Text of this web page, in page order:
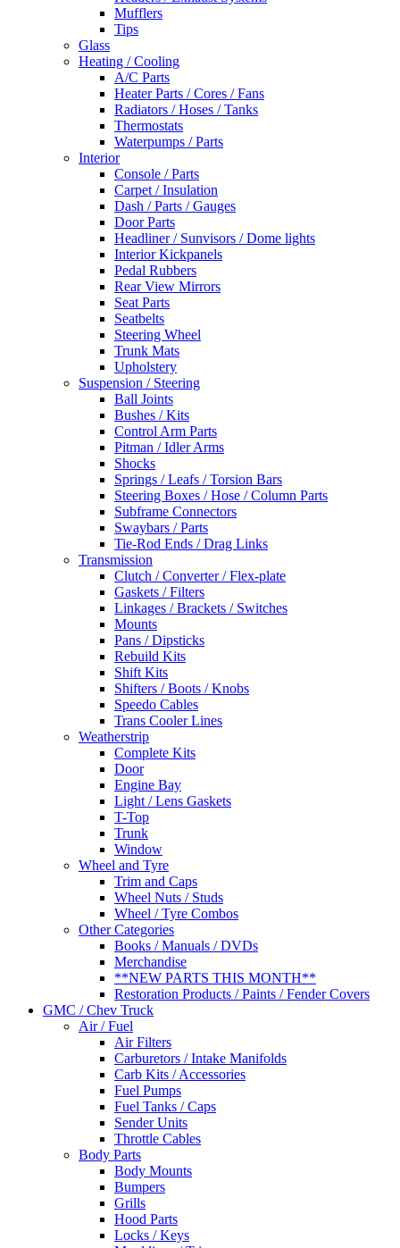
Mufflers
Tips
Glass
Heating / Cooling
A/C Parts
Heater Parts / Cores / Fans
Radiators / Hoses / Tanks
Thermostats
Waterpumps / Parts
Interior
Console / Parts
Carpet / Insulation
Dash / Parts / Gauges
Door Parts
Headliner / Sunvisors / Dome lights
Interior Kickpanels
Pedal Rubbers
Rear View Mirrors
Seat Parts
Seatbelts
Steering Wheel
Trunk Mats
Upholstery
Suspension / Steering
Ball Joints
Bushes / Kits
Control Arm Parts
Pitman / Idler Arms
Shocks
Springs / Leafs / Torsion Bars
Steering Boxes / Hose / Column Parts
Subframe Connectors
Swaybars / Parts
Tie-Rod Ends / Drag Links
Transmission
Clutch / Converter / Flex-plate
Gaskets / Filters
Linkages / Brackets / Switches
Mounts
Pans / Dipsticks
Rebuild Kits
Shift Kits
Shifters / Boots / Knobs
Speedo Cables
Trans Cooler Lines
Weatherstrip
Complete Kits
Door
Engine Bay
Light / Lens Gaskets
T-Top
Trunk
Window
Wheel and Tyre
Trim and Caps
Wheel Nuts / Studs
Wheel / Tyre Combos
Other Categories
Books / Manuals / DVDs
Merchandise
**NEW PARTS THIS MONTH**
Restoration Products / Paints / Fender Covers
GMC / Chev Truck
Air / Fuel
Air Filters
Carburetors / Intake Manifolds
Carb Kits / Accessories
Fuel Pumps
Fuel Tanks / Caps
Sender Units
Throttle Cables
Body Parts
Body Mounts
Bumpers
Grills
Hood Parts
Locks / Keys